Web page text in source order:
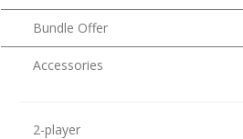
Bundle Offer
Accessories
2-player